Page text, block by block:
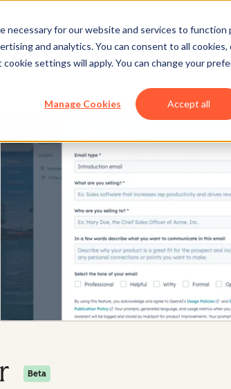
necessary for our website and services to
and analytics. You can consent to all
settings will apply. You can change your
Manage Cookies Accept all
Beta